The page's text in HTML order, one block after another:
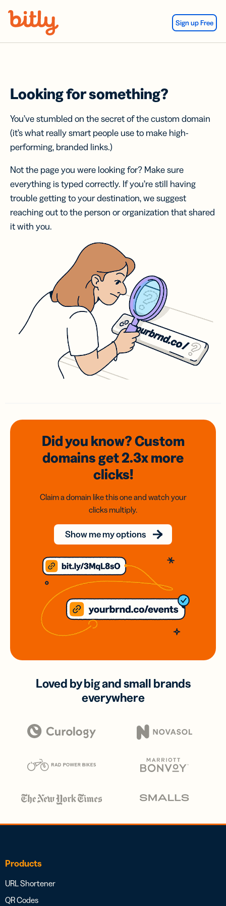
Sign up Free
Looking for something?
You’ve stumbled on the secret of the custom domain
(it’s what really smart people use to make high-
performing, branded links.)
Not the page you were looking for? Make sure
everything is typed correctly. If you’re still having
trouble getting to your destination, we suggest
reaching out to the person or organization that shared
it with you.
Did you know? Custom
domainsget 2.3xmore
clicks!
Claim a domain like this one and watch your
clicks multiply.
Show me my options
Loved by big and small brands
everywhere
Products
URL Shortener
QR Codes